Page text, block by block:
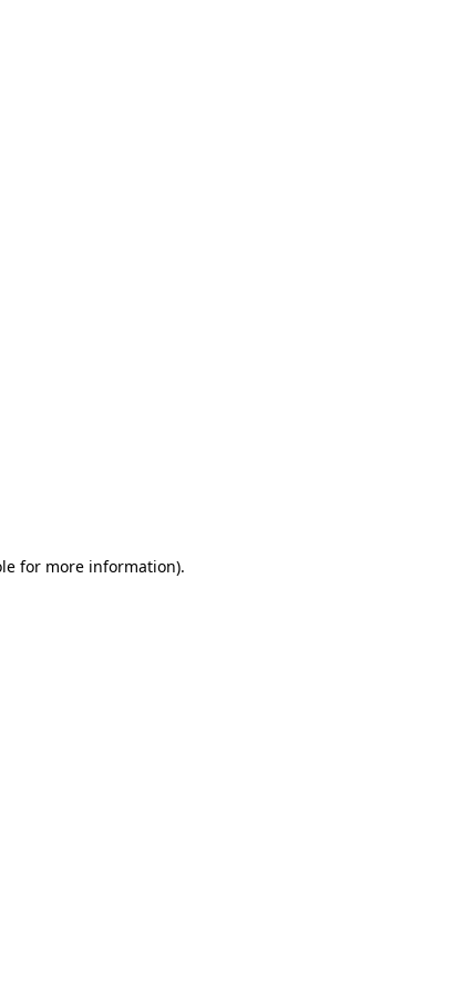
for more information).